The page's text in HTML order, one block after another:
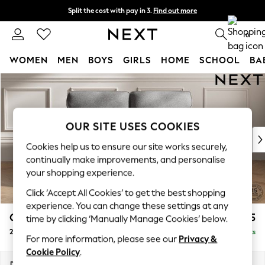
Skip to Main Content
Split the cost with pay in 3. Find out more
Delivery to store or home delivery available* 0
WOMEN MEN BOYS GIRLS HOME SCHOOL
For You
WOMEN
New In & Trending
New: This Week
Top Picks
Trending on Social
Polka Dots
Summer Textures
Blues & Chambrays
Chocolate Brown
Linen Collection
Summer Whites
Gosford Highback II Deep Sit £1,375
2 Seater Sofa Delivered in 8 Weeks
OUR SITE USES COOKIES
Cookies help us to ensure our site works securely,
continually make improvements, and personalise
your shopping experience.
Click ‘Accept All Cookies’ to get the best shopping
experience. You can change these settings at any
time by clicking ‘Manually Manage Cookies’ below.
For more information, please see our Privacy &
Cookie Policy.